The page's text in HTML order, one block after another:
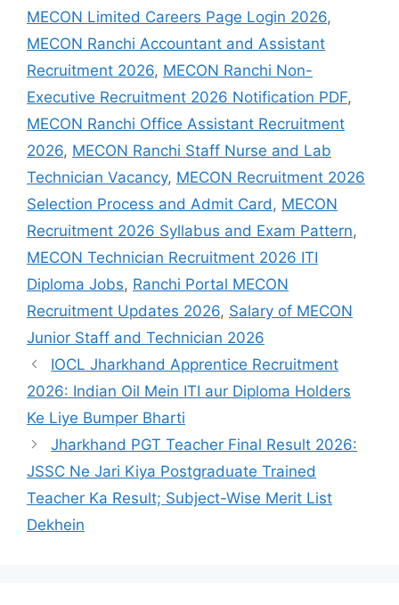
MECON Limited Careers Page Login 2026,
MECON Ranchi Accountant and Assistant
Recruitment 2026, MECON Ranchi Non-
Executive Recruitment 2026 Notification PDF,
MECON Ranchi Office Assistant Recruitment
2026, MECON Ranchi Staff Nurse and Lab
Technician Vacancy, MECON Recruitment 2026
Selection Process and Admit Card , MECON
Recruitment 2026 Syllabus and Exam Pattern,
MECON Technician Recruitment 2026 ITI
Diploma Jobs, Ranchi Portal MECON
Recruitment Updates 2026, Salary of MECON
Junior Staff and Technician 2026
IOCL Jharkhand Apprentice Recruitment
2026: Indian Oil Mein ITI aur Diploma Holders
Ke Liye Bumper Bharti
Jharkhand PGT Teacher Final Result 2026:
JSSC Ne Jari Kiya Postgraduate Trained
Teacher Ka Result; Subject-Wise Merit List
Dekhein